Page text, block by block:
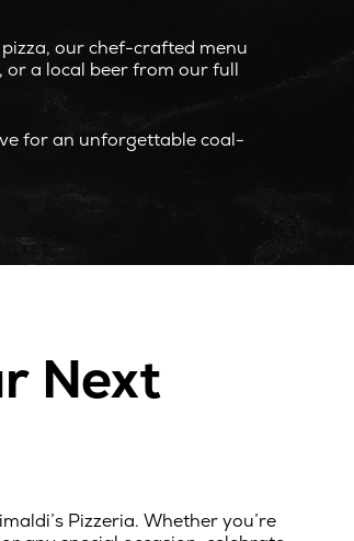
our chef-crafted menu
or a local beer from our full
for an unforgettable coal-
Next
Pizzeria. Whether you’re